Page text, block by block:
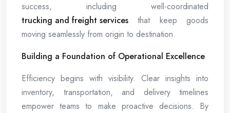
success, including well-coordinated
trucking and freight services that keep goods
moving seamlessly from origin to destination.
Building a Foundation of Operational Excellence
Efficiency begins with visibility. Clear insights into
inventory, transportation, and delivery timelines
empower teams to make proactive decisions. By